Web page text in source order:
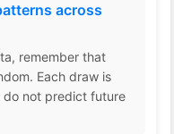
across
remember that
Each draw is
not predict future